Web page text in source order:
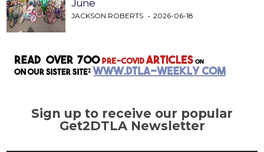
June
JACKSON ROBERTS 2026-06-18
Sign up to receive our popular
Get2DTLA Newsletter